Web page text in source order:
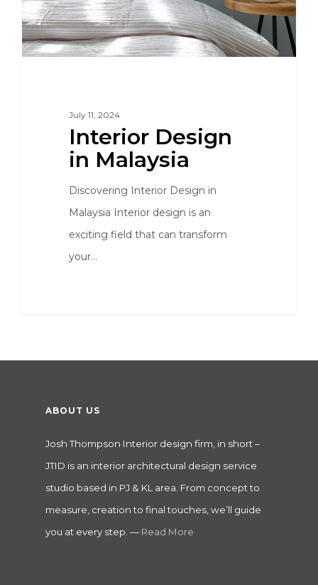
July 11, 2024
Interior Design
in Malaysia
Discovering Interior Design in
Malaysia Interior design is an
exciting field that can transform
your…
ABOUT US
Josh Thompson Interior design firm, in short –
JTID is an interior architectural design service
studio based in PJ & KL area. From concept to
measure, creation to final touches, we’ll guide
you at every step. —Read More